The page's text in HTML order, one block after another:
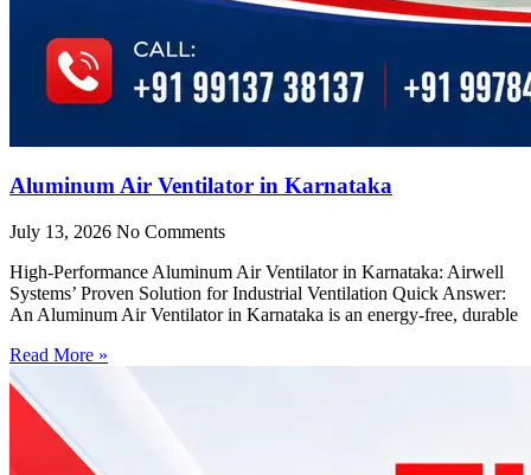
Aluminum Air Ventilator in Karnataka
July 13, 2026 No Comments
High-Performance Aluminum Air Ventilator in Karnataka: Airwell
Systems’ Proven Solution for Industrial Ventilation Quick Answer:
An Aluminum Air Ventilator in Karnataka is an energy-free, durable
Read More »